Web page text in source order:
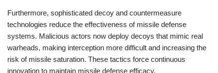
Furthermore, sophisticated decoy and countermeasure
technologies reduce the effectiveness of missile defense
systems. Malicious actors now deploy decoys that mimic real
warheads, making interception more difficult and increasing the
risk of missile saturation. These tactics force continuous
innovation to maintain missile defense efficacy.